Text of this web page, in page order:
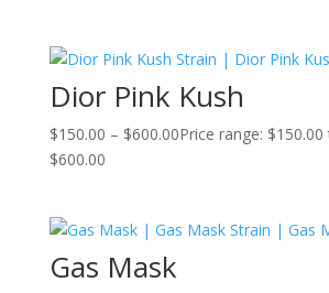
Dior Pink Kush
$150.00 – $600.00Price range:
$600.00
Gas Mask